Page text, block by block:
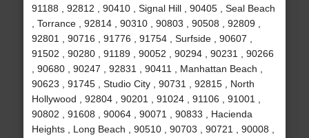
91188 , 92812 , 90410 , Signal Hill , 90405 , Seal Beach
, Torrance , 92814 , 90310 , 90803 , 90508 , 92809 ,
92801 , 90716 , 91776 , 91754 , Surfside , 90607 ,
91502 , 90280 , 91189 , 90052 , 90294 , 90231 , 90266
, 90680 , 90247 , 92831 , 90411 , Manhattan Beach ,
90623 , 91745 , Studio City , 90731 , 92815 , North
Hollywood , 92804 , 90201 , 91024 , 91106 , 91001 ,
90802 , 91608 , 90064 , 90071 , 90833 , Hacienda
Heights , Long Beach , 90510 , 90703 , 90721 , 90008 ,